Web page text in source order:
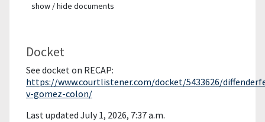
show / hide documents
Docket
See docket on RECAP:
https://www.courtlistener.com/docket/5433626/
v-gomez-colon/
Last updated July 1, 2026, 7:37 a.m.